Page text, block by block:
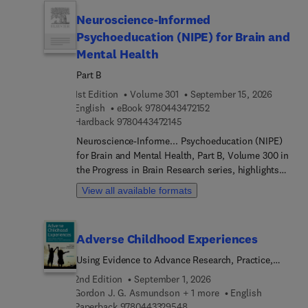
trends, innovative approaches, and the continual
need for comprehensive research and policy
development in this crucial field.
Neuroscience-Informed
Psychoeducation (NIPE) for Brain and
Mental Health
Part B
1st Edition
Volume 301
September 15, 2026
English
eBook 97804434721529 7 8 0 4 4 3 4 7 2 1 5 2
Hardback 97804434721459 7 8 0 4 4 3 4 7 2 1 4 5
Neuroscience-Informe... Psychoeducation (NIPE)
for Brain and Mental Health, Part B, Volume 300 in
the Progress in Brain Research series, highlights
new advances in the field, with this new volume
presenting interesting chapters on timely topics
Neuroscience-informe... Psychoeducation for
Multiple Sclerosis, Neuroscience-informe...
(Alz & PD) / Dementia, Neuroscience-informe...
Psychoeducation for Traumatic Brain Injury,
View all available formats
Adverse Childhood Experiences
Using Evidence to Advance Research, Practice,
Policy, and Prevention
2nd Edition
September 1, 2026
Gordon J. G. Asmundson + 1 more
English